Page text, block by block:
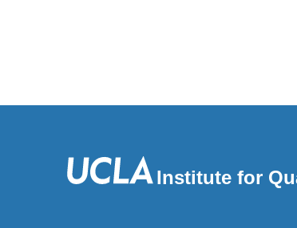
Institute for